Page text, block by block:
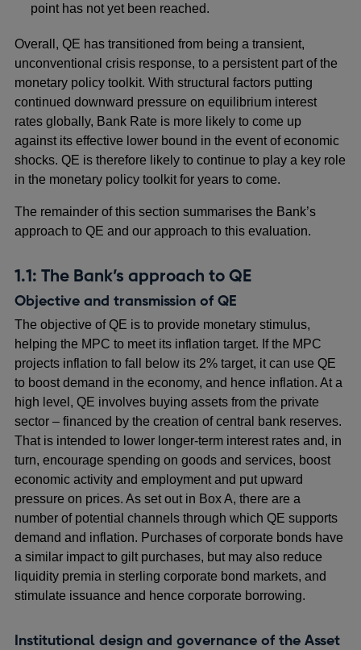
point has not yet been reached.
Overall, QE has transitioned from being a transient,
unconventional crisis response, to a persistent part of the
monetary policy toolkit. With structural factors putting
continued downward pressure on equilibrium interest
rates globally, Bank Rate is more likely to come up
against its effective lower bound in the event of economic
shocks. QE is therefore likely to continue to play a key role
in the monetary policy toolkit for years to come.
The remainder of this section summarises the Bank’s
approach to QE and our approach to this evaluation.
1.1: The Bank’s approach to QE
Objective and transmission of QE
The objective of QE is to provide monetary stimulus,
helping the MPC to meet its inflation target. If the MPC
projects inflation to fall below its 2% target, it can use QE
to boost demand in the economy, and hence inflation. At a
high level, QE involves buying assets from the private
sector – financed by the creation of central bank reserves.
That is intended to lower longer-term interest rates and, in
turn, encourage spending on goods and services, boost
economic activity and employment and put upward
pressure on prices. As set out in Box A, there are a
number of potential channels through which QE supports
demand and inflation. Purchases of corporate bonds have
a similar impact to gilt purchases, but may also reduce
liquidity premia in sterling corporate bond markets, and
stimulate issuance and hence corporate borrowing.
Institutional design and governance of the Asset